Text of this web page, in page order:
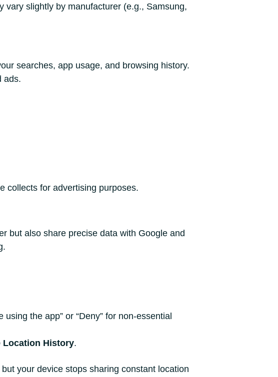
vary slightly by manufacturer (e.g., Samsung,
searches, app usage, and browsing history.
ads.
collects for advertising purposes.
but also share precise data with Google and
the app” or “Deny” for non-essential
Location History.
your device stops sharing constant location